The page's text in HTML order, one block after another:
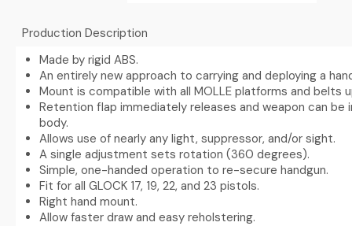
Production Description
Made by rigid ABS.
An entirely new approach to carrying and deploying a
Mount is compatible with all MOLLE platforms and belts
Retention flap immediately releases and weapon can
body.
Allows use of nearly any light, suppressor, and/or sight.
A single adjustment sets rotation (360 degrees).
Simple, one-handed operation to re-secure handgun.
Fit for all GLOCK 17, 19, 22, and 23 pistols.
Right hand mount.
Allow faster draw and easy reholstering.